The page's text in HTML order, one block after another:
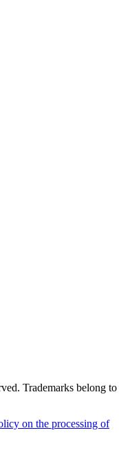
Trademarks belong to
on the processing of